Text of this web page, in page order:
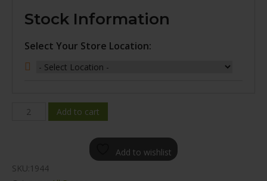
Stock Information
Select Your Store Location:
WINDA
245/40R18
Add to cart
Add to wishlist
SKU:1944